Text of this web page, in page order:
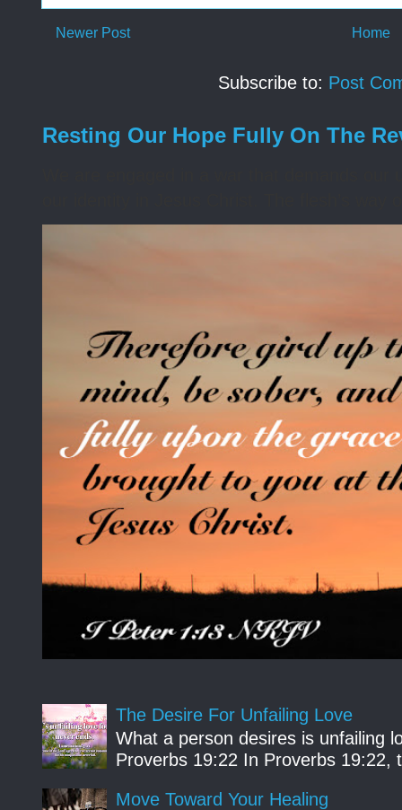
Newer Post Home
Subscribe to: Post
Resting Our Hope Fully On The
The Desire For Unfailing Love
What a person desires is unfailing
Proverbs 19:22 In Proverbs 19:22,
Move Toward Your Healing